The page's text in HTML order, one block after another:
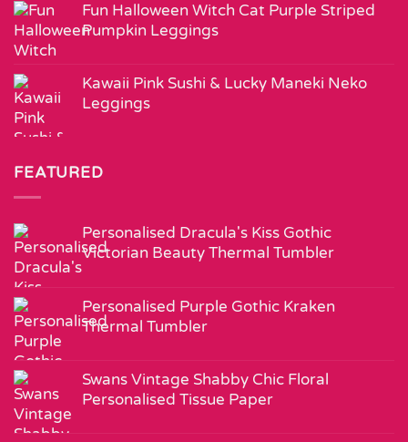
Fun Halloween Witch Cat Purple Striped
Pumpkin Leggings
Kawaii Pink Sushi & Lucky Maneki Neko
Leggings
FEATURED
Personalised Dracula's Kiss Gothic
Victorian Beauty Thermal Tumbler
Personalised Purple Gothic Kraken
Thermal Tumbler
Swans Vintage Shabby Chic Floral
Personalised Tissue Paper